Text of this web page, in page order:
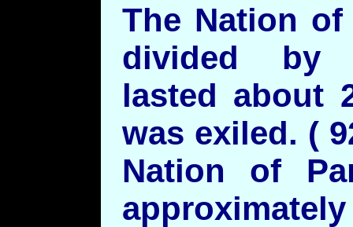
The Nation
divided by
lasted about
was exiled. (
Nation of